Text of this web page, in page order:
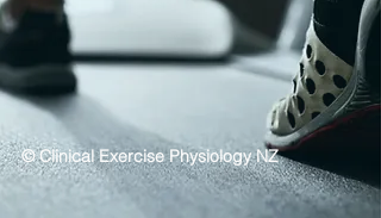
© Clinical Exercise Physiology NZ